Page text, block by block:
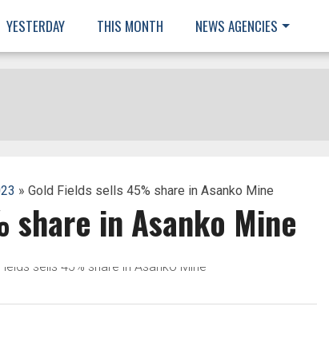
YESTERDAY THIS MONTH NEWS AGENCIES
» Gold Fields sells 45% share in Asanko Mine
in Asanko Mine